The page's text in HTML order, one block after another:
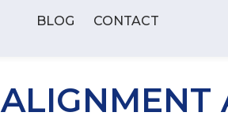
BLOG CONTACT
ALIGNMENT